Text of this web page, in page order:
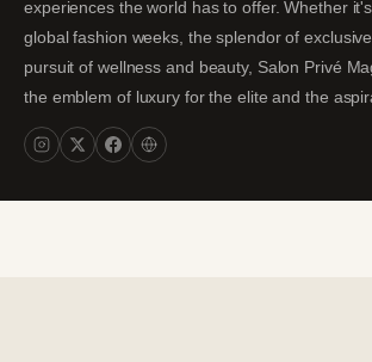
experiences the world has to offer. Whether
global fashion weeks, the splendor of
pursuit of wellness and beauty, Salon Privé
the emblem of luxury for the elite and the